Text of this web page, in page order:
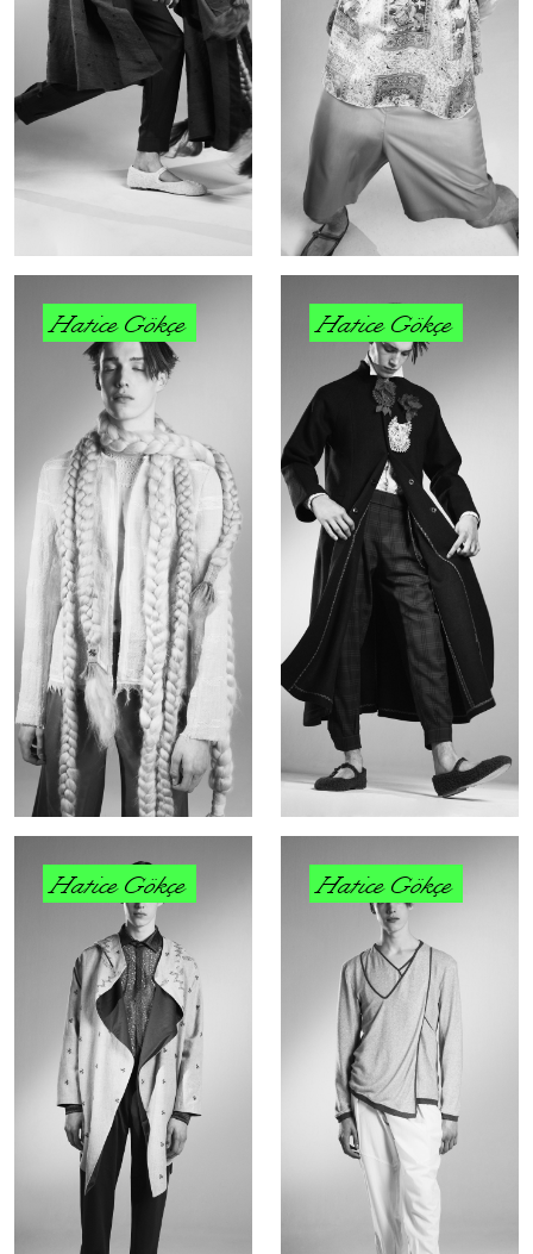
Hatice Gökçe Hatice Gökçe
Hatice Gökçe Hatice Gökçe